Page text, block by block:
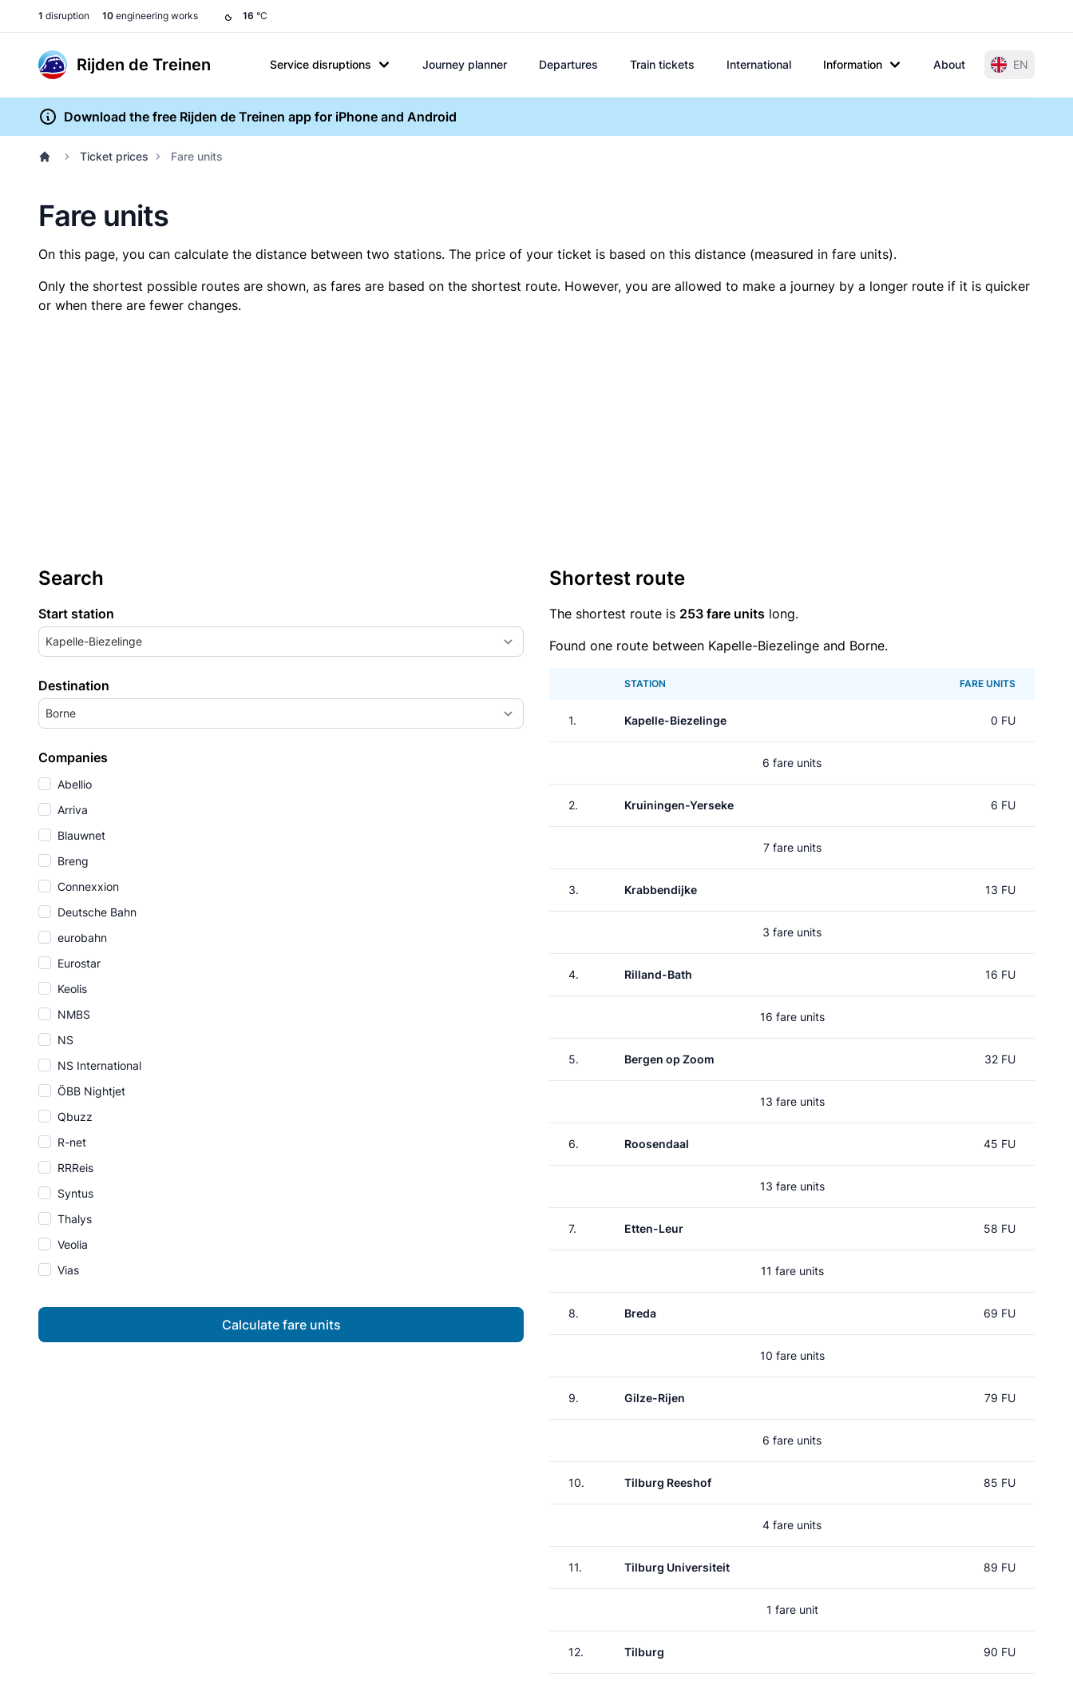
1 disruption 10 engineering works 16 °C
Rijden de Treinen Service disruptions Journey planner Departures Train tickets International Information About EN
Download the free Rijden de Treinen app for iPhone and Android
Ticket prices Fare units
Fare units
On this page, you can calculate the distance between two stations. The price of your ticket is based on this distance (measured in fare units).
Only the shortest possible routes are shown, as fares are based on the shortest route. However, you are allowed to make a journey by a longer route if it is quicker
or when there are fewer changes.
Search
Start station
Kapelle-Biezelinge
Destination
Borne
Companies
Abellio
Arriva
Blauwnet
Breng
Connexxion
Deutsche Bahn
eurobahn
Eurostar
Keolis
NMBS
NS
NS International
ÖBB Nightjet
Qbuzz
R-net
RRReis
Syntus
Thalys
Veolia
Vias
Calculate fare units
Shortest route
The shortest route is 253 fare units long.
Found one route between Kapelle-Biezelinge and Borne.
STATION FARE UNITS
1. Kapelle-Biezelinge 0 FU
6 fare units
2. Kruiningen-Yerseke 6 FU
7 fare units
3. Krabbendijke 13 FU
3 fare units
4. Rilland-Bath 16 FU
16 fare units
5. Bergen op Zoom 32 FU
13 fare units
6. Roosendaal 45 FU
13 fare units
7. Etten-Leur 58 FU
11 fare units
8. Breda 69 FU
10 fare units
9. Gilze-Rijen 79 FU
6 fare units
10. Tilburg Reeshof 85 FU
4 fare units
11. Tilburg Universiteit 89 FU
1 fare unit
12. Tilburg 90 FU